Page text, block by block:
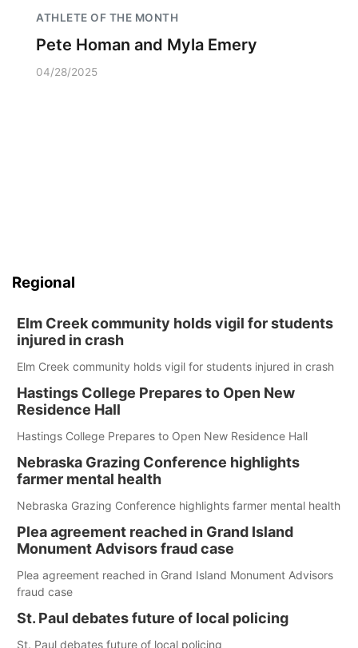
ATHLETE OF THE MONTH
Pete Homan and Myla Emery
04/28/2025
Regional
Elm Creek community holds vigil for students
injured in crash
Elm Creek community holds vigil for students injured in crash
Hastings College Prepares to Open New
Residence Hall
Hastings College Prepares to Open New Residence Hall
Nebraska Grazing Conference highlights
farmer mental health
Nebraska Grazing Conference highlights farmer mental health
Plea agreement reached in Grand Island
Monument Advisors fraud case
Plea agreement reached in Grand Island Monument Advisors
fraud case
St. Paul debates future of local policing
St. Paul debates future of local policing